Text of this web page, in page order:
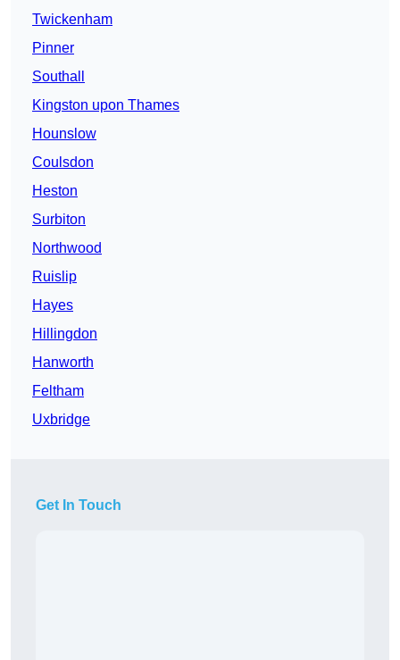
Twickenham
Pinner
Southall
Kingston upon Thames
Hounslow
Coulsdon
Heston
Surbiton
Northwood
Ruislip
Hayes
Hillingdon
Hanworth
Feltham
Uxbridge
Get In Touch